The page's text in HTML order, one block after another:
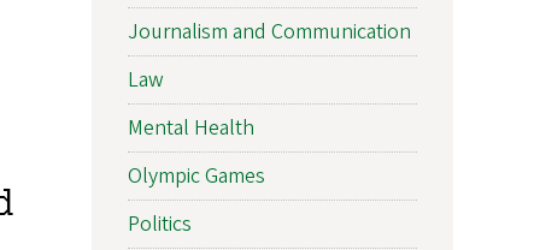
Journalism and Communication
Law
Mental Health
Olympic Games
Politics